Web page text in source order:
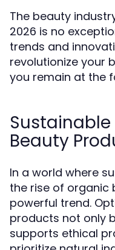
The beauty
2026 is no
trends and
revolutionize your
you remain at the
Beauty
In a world where
the rise of organic
powerful trend.
products not only
supports ethical